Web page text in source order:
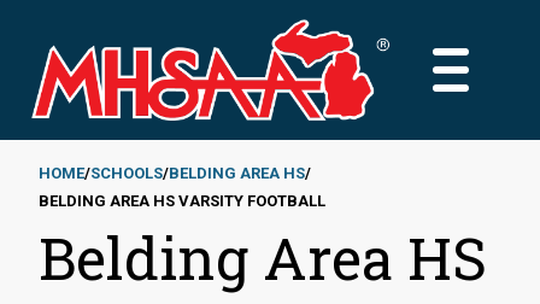
main
content
MAIN
Breadcrumb
HOME SCHOOLS BELDING AREA HS
BELDING AREA HS VARSITY FOOTBALL
Belding Area HS